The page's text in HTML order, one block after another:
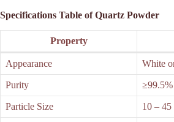
Specifications Table of Quartz Powder
Property
Appearance White
Purity ≥99.5%
Particle Size 10 – 45